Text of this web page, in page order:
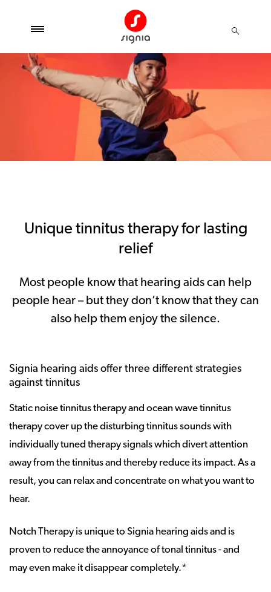
Unique tinnitus therapy for lasting
relief
Most people know that hearing aids can help
people hear – but they don’t know that they can
also help them enjoy the silence.
Signia hearing aids offer three different strategies
against tinnitus
Static noise tinnitus therapy and ocean wave tinnitus
therapy cover up the disturbing tinnitus sounds with
individually tuned therapy signals which divert attention
away from the tinnitus and thereby reduce its impact. As a
result, you can relax and concentrate on what you want to
hear.
Notch Therapy is unique to Signia hearing aids and is
proven to reduce the annoyance of tonal tinnitus - and
may even make it disappear completely.*